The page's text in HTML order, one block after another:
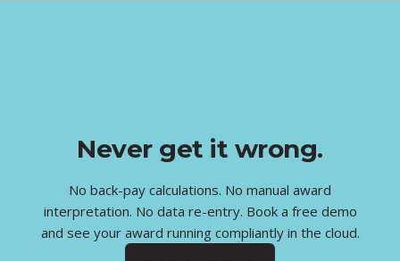
Never get it wrong.
No back-pay calculations. No manual award
interpretation. No data re-entry. Book a free demo
and see your award running compliantly in the cloud.